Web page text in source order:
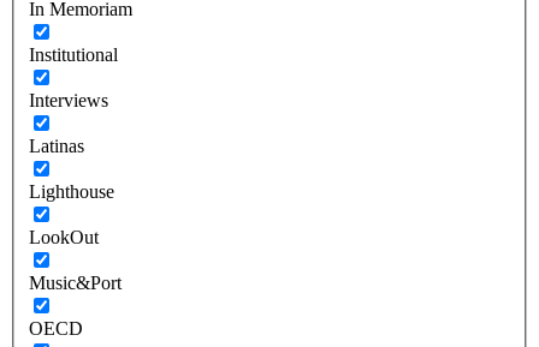
In Memoriam
Institutional
Interviews
Latinas
Lighthouse
LookOut
Music&Port
OECD